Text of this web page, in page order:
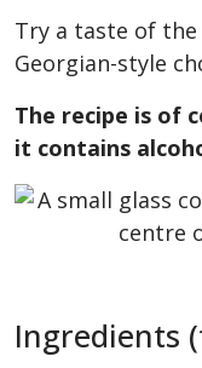
Try a taste of
Georgian-style
The recipe is of
it contains
Ingredients